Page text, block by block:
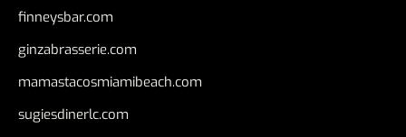
finneysbar.com
ginzabrasserie.com
mamastacosmiamibeach.com
sugiesdinerlc.com